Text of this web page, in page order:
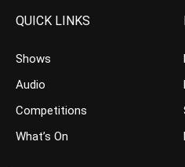
QUICK LINKS
Shows
Audio
Competitions
What’s On